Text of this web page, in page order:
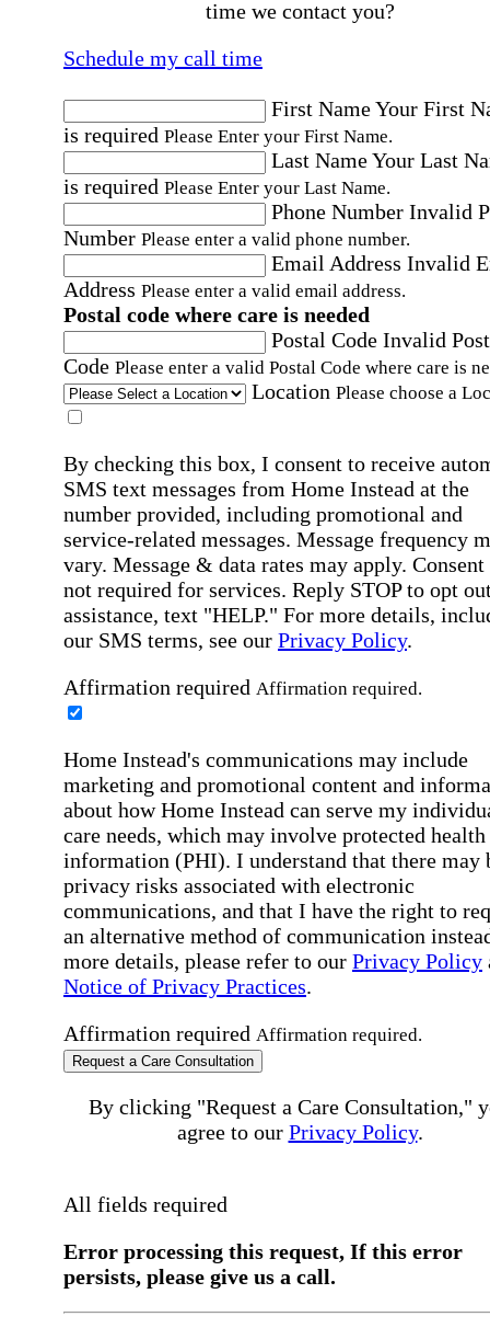
time we contact you?
Schedule my call time
First NameYour First
is required Please Enter your First Name.
Last NameYour Last
is required Please Enter your Last Name.
Phone Number Invalid
Number Please enter a valid phone number.
Email Address Invalid
Address Please enter a valid email address.
Postal code where care is needed
Postal Code Invalid
Code Please enter a valid Postal Code where care is
Location Please choose a
By checking this box, I consent to receive
SMS text messages from Home Instead at the
number provided, including promotional and
service-related messages. Message frequency
vary. Message & data rates may apply. Consent
not required for services. Reply STOP to opt
assistance, text "HELP." For more details,
our SMS terms, see our Privacy Policy.
Affirmation required Affirmation required.
Home Instead's communications may include
marketing and promotional content and
about how Home Instead can serve my
care needs, which may involve protected health
information (PHI). I understand that there may
privacy risks associated with electronic
communications, and that I have the right to
an alternative method of communication
more details, please refer to our Privacy Policy
Notice of Privacy Practices.
Affirmation required Affirmation required.
Request a Care Consultation
By clicking "Request a Care Consultation,"
agree to our Privacy Policy.
All fields required
Error processing this request, If this error
persists, please give us a call.